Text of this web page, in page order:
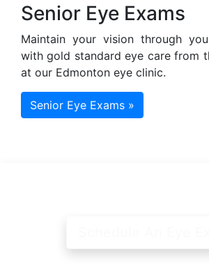
Senior Eye Exams
Maintain your vision through
with gold standard eye care from
at our Edmonton eye clinic.
Senior Eye Exams »